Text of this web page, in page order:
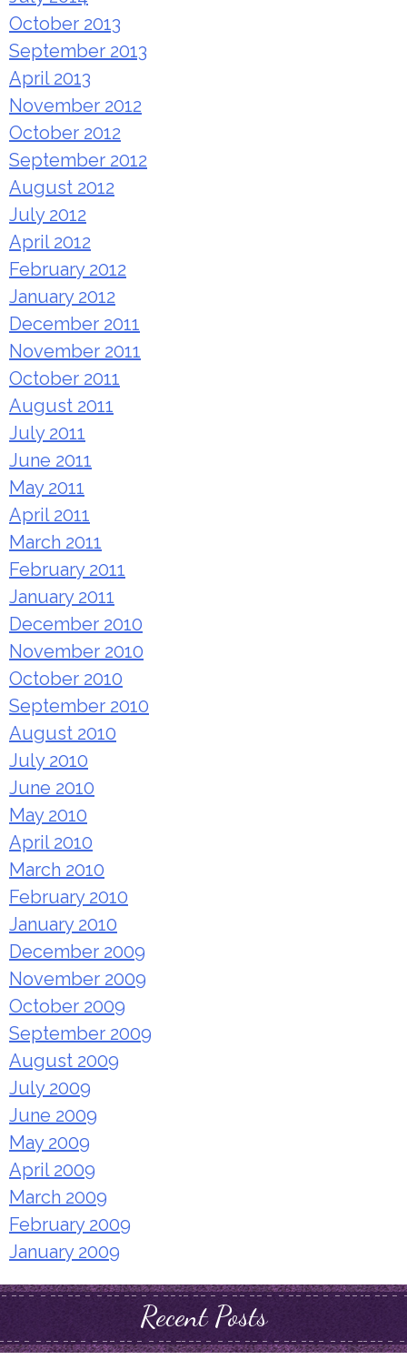
October 2013
September 2013
April 2013
November 2012
October 2012
September 2012
August 2012
July 2012
April 2012
February 2012
January 2012
December 2011
November 2011
October 2011
August 2011
July 2011
June 2011
May 2011
April 2011
March 2011
February 2011
January 2011
December 2010
November 2010
October 2010
September 2010
August 2010
July 2010
June 2010
May 2010
April 2010
March 2010
February 2010
January 2010
December 2009
November 2009
October 2009
September 2009
August 2009
July 2009
June 2009
May 2009
April 2009
March 2009
February 2009
January 2009
Recent Posts